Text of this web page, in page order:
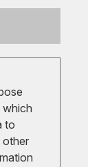
which
to
other